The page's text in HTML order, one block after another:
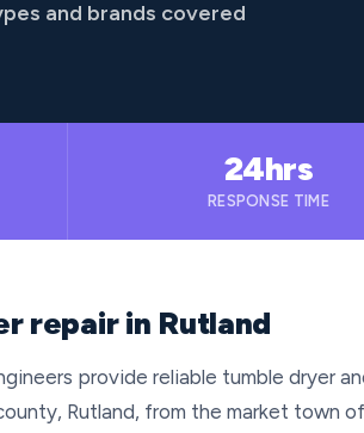
and brands covered
24hrs
RESPONSE TIME
repair in Rutland
provide reliable tumble dryer
Rutland, from the market town